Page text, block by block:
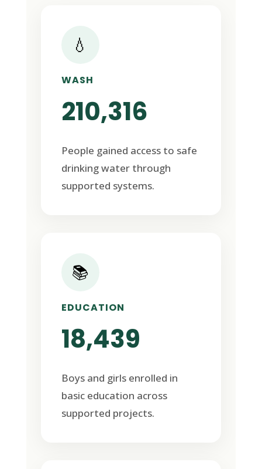
💧
WASH
210,316
People gained access to safe
drinking water through
supported systems.
📚
EDUCATION
18,439
Boys and girls enrolled in
basic education across
supported projects.